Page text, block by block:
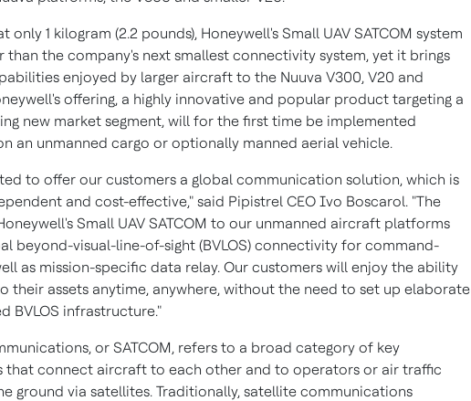
only 1 kilogram (2.2 pounds), Honeywell's Small UAV SATCOM system
than the company's next smallest connectivity system, yet it brings
enjoyed by larger aircraft to the Nuuva V300, V20 and
offering, a highly innovative and popular product targeting a
new market segment, will for the first time be implemented
an unmanned cargo or optionally manned aerial vehicle.
to offer our customers a global communication solution, which is
and cost-effective," said Pipistrel CEO Ivo Boscarol. "The
Small UAV SATCOM to our unmanned aircraft platforms
beyond-visual-line-of-sight (BVLOS) connectivity for command-
as mission-specific data relay. Our customers will enjoy the ability
their assets anytime, anywhere, without the need to set up elaborate
BVLOS infrastructure."
or SATCOM, refers to a broad category of key
that connect aircraft to each other and to operators or air traffic
ground via satellites. Traditionally, satellite communications